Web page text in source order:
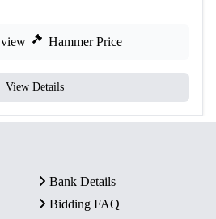
Hammer Price
View Details
Bank Details
Bidding FAQ